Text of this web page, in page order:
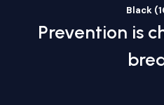
Black
Prevention is